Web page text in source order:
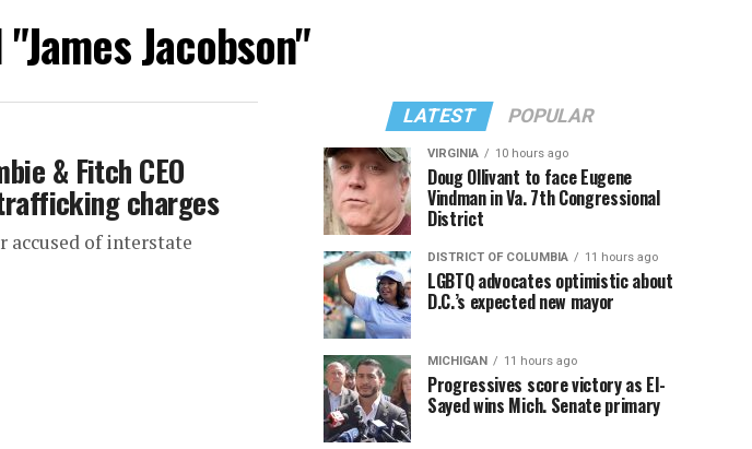
Jacobson"
& Fitch CEO
charges
accused of interstate
LATEST POPULAR
VIRGINIA 10 hours ago
Doug Ollivant to face Eugene
Vindman in Va. 7th Congressional
District
DISTRICT OF COLUMBIA 11 hours ago
LGBTQ advocates optimistic about
D.C.’s expected new mayor
MICHIGAN 11 hours ago
Progressives score victory as El-
Sayed wins Mich. Senate primary